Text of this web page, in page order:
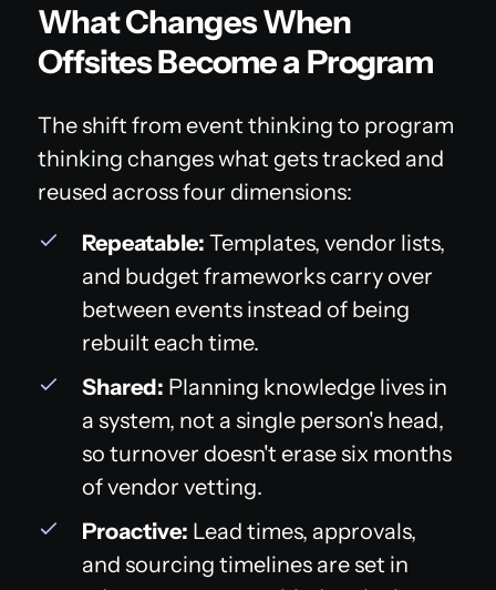
What Changes When
Offsites Become a Program
The shift from event thinking to program
thinking changes what gets tracked and
reused across four dimensions:
Repeatable: Templates, vendor lists,
and budget frameworks carry over
between events instead of being
rebuilt each time.
Shared: Planning knowledge lives in
a system, not a single person's head,
so turnover doesn't erase six months
of vendor vetting.
Proactive: Lead times, approvals,
and sourcing timelines are set in